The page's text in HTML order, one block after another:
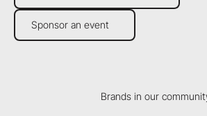
Sponsor an event
Sponsor an event
Brands in our